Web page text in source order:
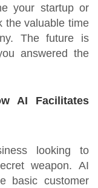
your startup or
the valuable time
The future is
answered the
AI Facilitates
looking to
weapon. AI
basic customer